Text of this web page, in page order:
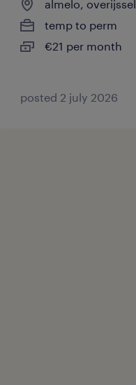
almelo, overijssel
temp to perm
€21 per month
posted 2 july 2026